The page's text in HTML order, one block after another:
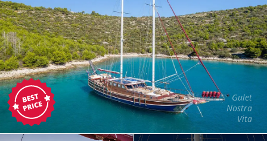
Gulet
Nostra
Vita